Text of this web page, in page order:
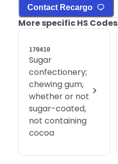
Contact Recargo
More specific HS Codes
170410
Sugar
confectionery;
chewing gum,
whether or not
sugar-coated,
not containing
cocoa